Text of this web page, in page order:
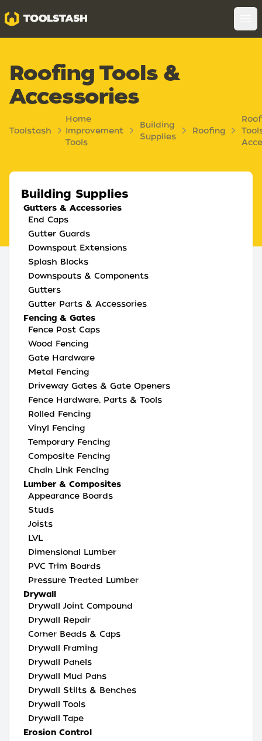
Toolstash
Roofing Tools &
Accessories
Toolstash
Home
Improvement
Tools
Building
Supplies
Roofing
Building Supplies
Gutters & Accessories
End Caps
Gutter Guards
Downspout Extensions
Splash Blocks
Downspouts & Components
Gutters
Gutter Parts & Accessories
Fencing & Gates
Fence Post Caps
Wood Fencing
Gate Hardware
Metal Fencing
Driveway Gates & Gate Openers
Fence Hardware, Parts & Tools
Rolled Fencing
Vinyl Fencing
Temporary Fencing
Composite Fencing
Chain Link Fencing
Lumber & Composites
Appearance Boards
Studs
Joists
LVL
Dimensional Lumber
PVC Trim Boards
Pressure Treated Lumber
Drywall
Drywall Joint Compound
Drywall Repair
Corner Beads & Caps
Drywall Framing
Drywall Panels
Drywall Mud Pans
Drywall Stilts & Benches
Drywall Tools
Drywall Tape
Erosion Control